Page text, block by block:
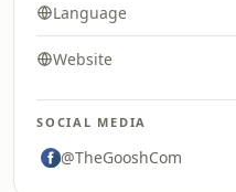
Language
Website
SOCIAL MEDIA
@TheGooshCom